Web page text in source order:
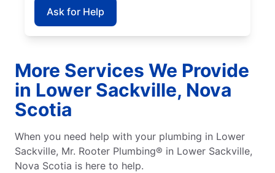
Ask for Help
More Services We Provide
in Lower Sackville, Nova
Scotia
When you need help with your plumbing in Lower
Sackville, Mr. Rooter Plumbing® in Lower Sackville,
Nova Scotia is here to help.